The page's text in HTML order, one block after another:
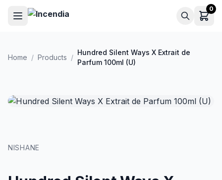
Skip to main content 0
Home / Products /
Hundred Silent Ways X Extrait de
Parfum 100ml (U)
NISHANE